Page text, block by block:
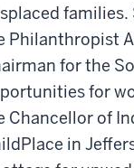
families.
Philanthropist
for the
for
Chancellor of
in